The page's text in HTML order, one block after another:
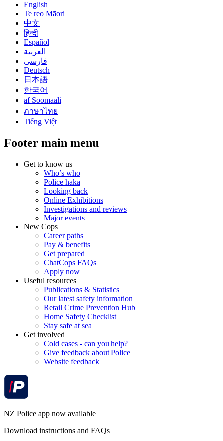
English
Te reo Māori
中文
हिन्दी
Español
العربية
فارسی
Deutsch
日本語
한국어
af Soomaali
ภาษาไทย
Tiếng Việt
Footer main menu
Get to know us
Who’s who
Police haka
Looking back
Online Exhibitions
Investigations and reviews
Major events
New Cops
Career paths
Pay & benefits
Get prepared
ChatCops FAQs
Apply now
Useful resources
Publications & Statistics
Our latest safety information
Retail Crime Prevention Hub
Home Safety Checklist
Stay safe at sea
Get involved
Cold cases - can you help?
Give feedback about Police
Website feedback
NZ Police app now available
Download instructions and FAQs